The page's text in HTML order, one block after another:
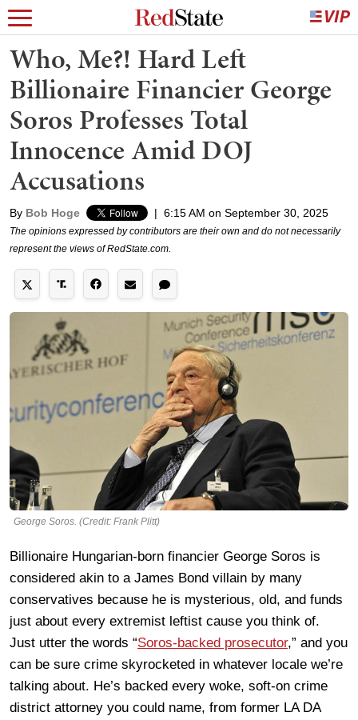
Who, Me?! Hard Left
Billionaire Financier George
Soros Professes Total
Innocence Amid DOJ
Accusations
By Bob Hoge | 6:15 AM on September 30, 2025
The opinions expressed by contributors are their own and do not necessarily
represent the views of RedState.com.
George Soros. (Credit: Frank Plitt)
Billionaire Hungarian-born financier George Soros is
considered akin to a James Bond villain by many
conservatives because he is mysterious, old, and funds
just about every extremist leftist cause you think of.
Just utter the words “Soros-backed prosecutor,” and you
can be sure crime skyrocketed in whatever locale we’re
talking about. He’s backed every woke, soft-on crime
district attorney you could name, from former LA DA